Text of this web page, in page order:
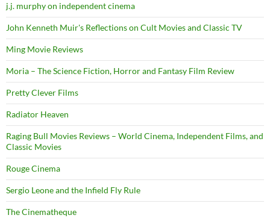
j.j. murphy on independent cinema
John Kenneth Muir's Reflections on Cult Movies and Classic TV
Ming Movie Reviews
Moria – The Science Fiction, Horror and Fantasy Film Review
Pretty Clever Films
Radiator Heaven
Raging Bull Movies Reviews – World Cinema, Independent Films, and
Classic Movies
Rouge Cinema
Sergio Leone and the Infield Fly Rule
The Cinematheque